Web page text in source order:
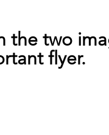
the two
flyer.